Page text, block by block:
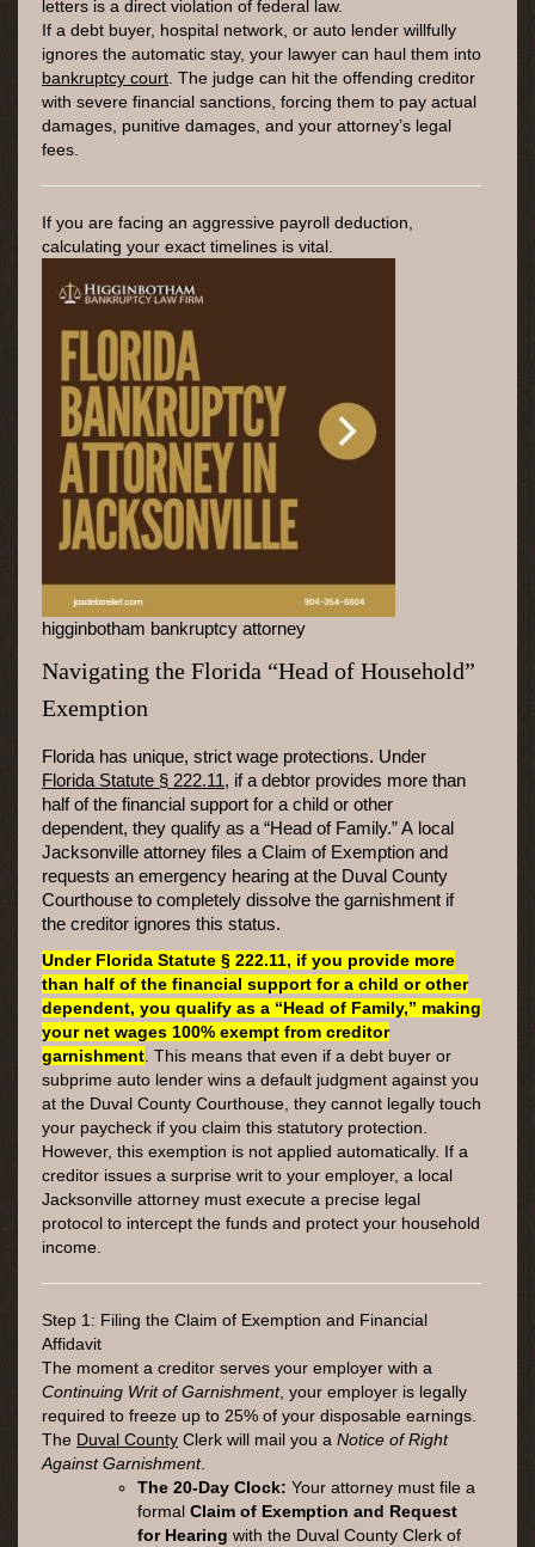
letters is a direct violation of federal law.
If a debt buyer, hospital network, or auto lender willfully
ignores the automatic stay, your lawyer can haul them into
bankruptcy court . The judge can hit the offending creditor
with severe financial sanctions, forcing them to pay actual
damages, punitive damages, and your attorney’s legal
fees.
If you are facing an aggressive payroll deduction,
calculating your exact timelines is vital.
higginbotham bankruptcy attorney
Navigating the Florida “Head of Household”
Exemption
Florida has unique, strict wage protections. Under
Florida Statute § 222.11, if a debtor provides more than
half of the financial support for a child or other
dependent, they qualify as a “Head of Family.” A local
Jacksonville attorney files a Claim of Exemption and
requests an emergency hearing at the Duval County
Courthouse to completely dissolve the garnishment if
the creditor ignores this status.
Under Florida Statute § 222.11, if you provide more
than half of the financial support for a child or other
dependent, you qualify as a “Head of Family,” making
your net wages 100% exempt from creditor
garnishment . This means that even if a debt buyer or
subprime auto lender wins a default judgment against you
at the Duval County Courthouse, they cannot legally touch
your paycheck if you claim this statutory protection.
However, this exemption is not applied automatically. If a
creditor issues a surprise writ to your employer, a local
Jacksonville attorney must execute a precise legal
protocol to intercept the funds and protect your household
income.
Step 1: Filing the Claim of Exemption and Financial
Affidavit
The moment a creditor serves your employer with a
Continuing Writ of Garnishment, your employer is legally
required to freeze up to 25% of your disposable earnings.
The Duval County Clerk will mail you a Notice of Right
Against Garnishment.
The 20-Day Clock: Your attorney must file a
formal Claim of Exemption and Request
for Hearing with the Duval County Clerk of